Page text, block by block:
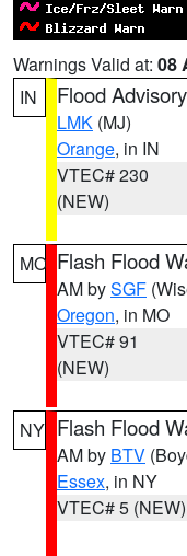
Warnings Valid at: 08
IN
Flood Advisory
LMK (MJ)
Orange, in IN
VTEC# 230
(NEW)
MO Flash Flood
AM bySGF
Oregon, in MO
VTEC# 91
(NEW)
NY Flash Flood
AM by BTV
Essex, in NY
VTEC# 5 (NEW)